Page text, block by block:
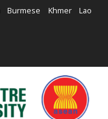
Burmese Khmer Lao